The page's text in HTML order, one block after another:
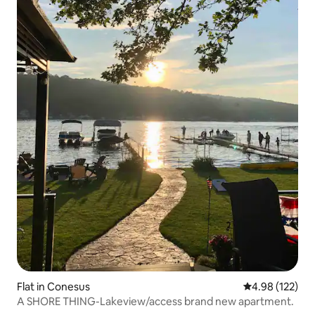
Flat in Conesus 4.98 out of 5
4.98 (122)
A SHORE THING-Lakeview/access brand new apartment.